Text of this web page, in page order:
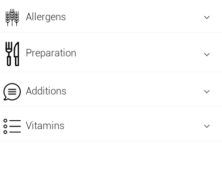
Allergens
Preparation
Additions
Vitamins